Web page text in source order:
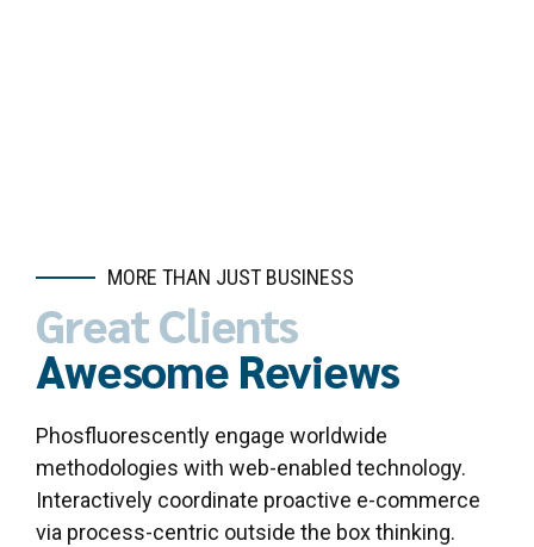
MORE THAN JUST BUSINESS
Great Clients
Awesome Reviews
Phosfluorescently engage worldwide
methodologies with web-enabled technology.
Interactively coordinate proactive e-commerce
via process-centric outside the box thinking.